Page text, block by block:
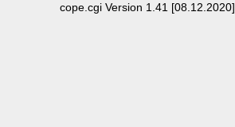
cope.cgi Version 1.41